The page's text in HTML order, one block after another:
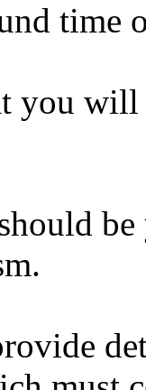
time
you
be